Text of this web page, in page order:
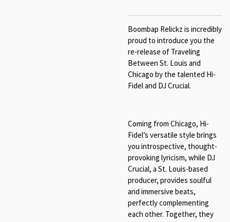
Boombap Relickz is incredibly
proud to introduce you the
re-release of Traveling
Between St. Louis and
Chicago by the talented Hi-
Fidel and DJ Crucial.
Coming from Chicago, Hi-
Fidel’s versatile style brings
you introspective, thought-
provoking lyricism, while DJ
Crucial, a St. Louis-based
producer, provides soulful
and immersive beats,
perfectly complementing
each other. Together, they